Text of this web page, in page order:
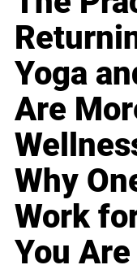
Yoga
Are
Why
Work
You